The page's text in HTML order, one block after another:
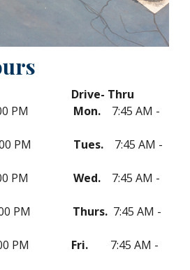
Thru
3:00 PM Mon.
7:45 AM -
3:00 PM Tues.
7:45 AM -
3:00 PM Wed.
7:45 AM -
3:00 PM Thurs. 7:45 AM -
PM Fri.
7:45 AM -